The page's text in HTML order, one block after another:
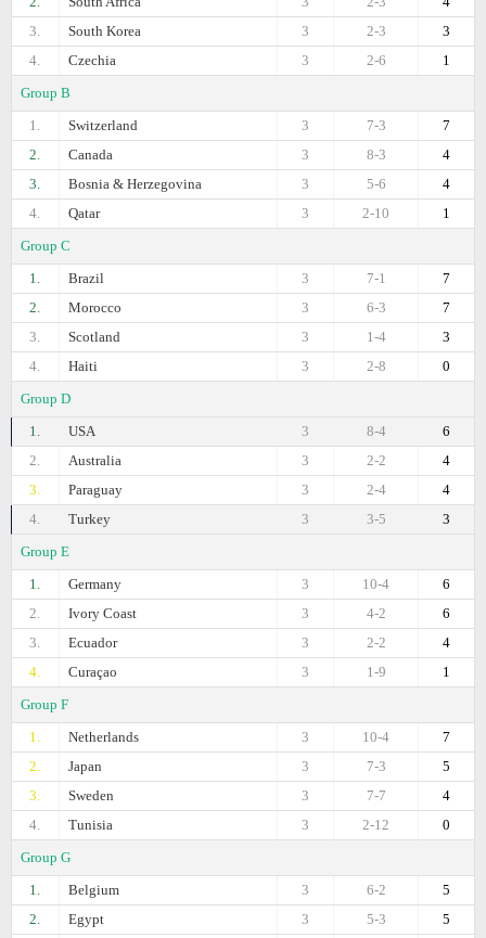
3.
South Korea 3
2-3
3
4.
Czechia 1
2-6
3
Group B
1.
Switzerland 7
7-3
3
2.
Canada 4
8-3
3
3.
Bosnia & Herzegovina 4
5-6
3
4.
Qatar 1
2-10
3
Group C
1.
Brazil 7
7-1
3
2.
Morocco 7
6-3
3
3.
Scotland 3
1-4
3
4.
Haiti 0
2-8
3
Group D
1.
USA 6
8-4
3
2.
Australia 4
2-2
3
3.
Paraguay 4
2-4
3
4.
Turkey 3
3-5
3
Group E
1.
Germany 6
10-4
3
2.
Ivory Coast 6
4-2
3
3.
Ecuador 4
2-2
3
4.
Curaçao 1
1-9
3
Group F
1.
Netherlands 7
10-4
3
2.
Japan 5
7-3
3
3.
Sweden 4
7-7
3
4.
Tunisia 0
2-12
3
Group G
1.
Belgium 5
6-2
3
2.
Egypt 5
5-3
3